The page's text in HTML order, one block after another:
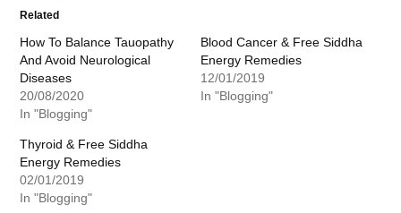
Related
How To Balance Tauopathy
And Avoid Neurological
Diseases
20/08/2020
In "Blogging"
Blood Cancer & Free Siddha
Energy Remedies
12/01/2019
In "Blogging"
Thyroid & Free Siddha
Energy Remedies
02/01/2019
In "Blogging"